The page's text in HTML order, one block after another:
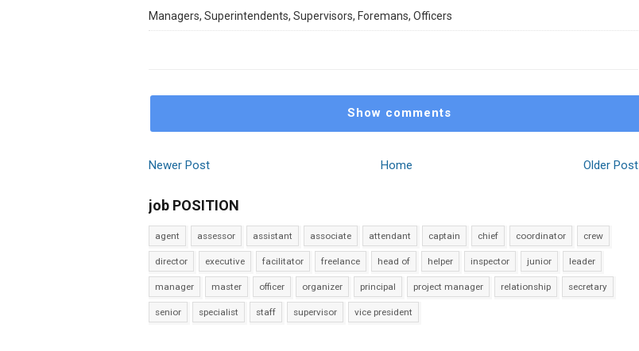
Managers, Superintendents, Supervisors, Foremans, Officers
Show comments
Newer Post Older Post
Home
job POSITION
agent assessor assistant associate attendant captain chief coordinator crew
director executive facilitator freelance head of helper inspector junior leader
manager master officer organizer principal project manager relationship secretary
senior specialist staff supervisor vice president